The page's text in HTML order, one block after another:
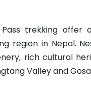
Pass trekking
region in Nepal.
rich cultural
Valley and